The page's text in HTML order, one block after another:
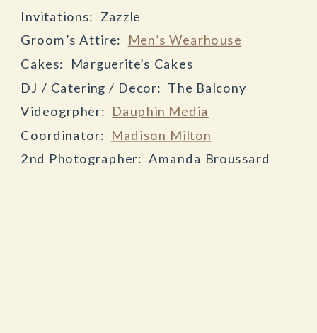
Invitations: Zazzle
Groom’s Attire: Men’s Wearhouse
Cakes: Marguerite’s Cakes
DJ / Catering / Decor: The Balcony
Videogrpher: Dauphin Media
Coordinator: Madison Milton
2nd Photographer: Amanda Broussard